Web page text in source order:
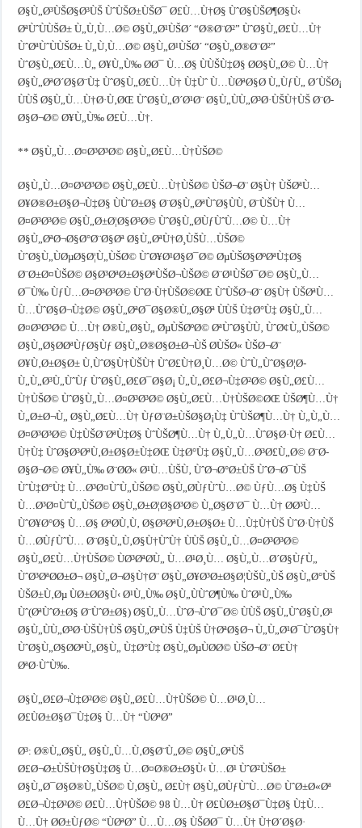
Ø§Ù„Ø³ÙŠØ§Ø³ÙŠ ÙˆÙŠØ±ÙŠØ¯ Ø£Ù…Ù†Ø§ ÙˆØ§ÙŠØ¶Ø§Ù‹
ØªÙˆÙÙŠØ± Ù„Ù‚Ù…Ø© Ø§Ù„Ø¹ÙŠØ´ “Ø®Ø¨Ø²” ÙˆØ§Ù„Ø£Ù…Ù†
ÙˆØªÙˆÙÙŠØ± Ù„Ù‚Ù…Ø© Ø§Ù„Ø¹ÙŠØ´ “Ø§Ù„Ø®Ø¨Ø²”
ÙˆØ§Ù„Ø£Ù…Ù„ Ø¥Ù„Ù‰ Ø­Ø¯ Ù…Ø§ ÙÙŠÙ‡Ø§ Ø­Ø§Ù„Ø© Ù…Ù†
Ø§Ù„ØªØ´Ø§Ø¨Ù‡ ÙˆØ§Ù„Ø£Ù…Ù† Ù‡Ùˆ Ù…ÙØªØ§Ø­ Ù„ÙƒÙ„ Ø´ÙŠØ¡
ÙÙŠ Ø§Ù„Ù…Ù†Ø·Ù‚ØŒ ÙˆØ§Ù„Ø´Ø¹Ø¨ Ø§Ù„ÙÙ„Ø³Ø·ÙŠÙ†ÙŠ Ø¨Ø­
Ø§Ø¬Ø© Ø¥Ù„Ù‰ Ø£Ù…Ù†.
** Ø§Ù„Ù…Ø¤Ø³Ø³Ø© Ø§Ù„Ø£Ù…Ù†ÙŠØ©
Ø§Ù„Ù…Ø¤Ø³Ø³Ø© Ø§Ù„Ø£Ù…Ù†ÙŠØ© ÙŠØ¬Ø¨ Ø§Ù† ÙŠØªÙ…
Ø¥Ø®Ø±Ø§Ø¬Ù‡Ø§ ÙÙˆØ±Ø§ Ø¨Ø§Ù„ØªÙˆØ§ÙÙ‚ Ø¨ÙŠÙ† Ù…
Ø¤Ø³Ø³Ø© Ø§Ù„Ø±Ø¦Ø§Ø³Ø© ÙˆØ§Ù„Ø­ÙƒÙˆÙ…Ø© Ù…Ù†
Ø§Ù„ØªØ¬Ø§Ø°Ø¨Ø§Øª Ø§Ù„ØªÙ†Ø¸ÙŠÙ…ÙŠØ©
ÙˆØ§Ù„ÙØµØ§Ø¦Ù„ÙŠØ© ÙˆØ¥Ø¹Ø§Ø¯Ø© ØµÙŠØ§ØºØªÙ‡Ø§
Ø¨Ø±Ø¤ÙŠØ© Ø§Ø³ØªØ±Ø§ØªÙŠØ¬ÙŠØ© Ø¨Ø¹ÙŠØ¯Ø© Ø§Ù„Ù…
Ø¯Ù‰ ÙƒÙ…Ø¤Ø³Ø³Ø© ÙˆØ·Ù†ÙŠØ©ØŒ ÙˆÙŠØ¬Ø¨ Ø§Ù† ÙŠØªÙ…
Ù…ÙˆØ§Ø¬Ù‡Ø© Ø§Ù„ØªØ¯Ø§Ø®Ù„Ø§Øª ÙÙŠ Ù‡Ø°Ù‡ Ø§Ù„Ù…
Ø¤Ø³Ø³Ø© Ù…Ù† Ø®Ù„Ø§Ù„ ØµÙŠØºØ© ØªÙˆØ§ÙÙ‚ ÙˆØ¢Ù„ÙŠØ©
Ø§Ù„Ø§Ø­ØªÙƒØ§Ùƒ Ø§Ù„Ø®Ø§Ø±Ø¬ÙŠ Ø­ÙŠØ« ÙŠØ¬Ø¨
Ø¥Ù‚Ø±Ø§Ø± Ù‚ÙˆØ§Ù†ÙŠÙ† ÙˆØ£Ù†Ø¸Ù…Ø© ÙˆÙ„ÙˆØ§Ø¦Ø­
Ù„Ù„Ø³Ù„ÙˆÙƒ ÙˆØ§Ù„Ø£Ø¯Ø§Ø¡ Ù„Ù„Ø£Ø¬Ù‡Ø²Ø© Ø§Ù„Ø£Ù…
Ù†ÙŠØ© ÙˆØ§Ù„Ù…Ø¤Ø³Ø³Ø© Ø§Ù„Ø£Ù…Ù†ÙŠØ©ØŒ ÙŠØ¶Ù…Ù†
Ù„Ø±Ø¬Ù„ Ø§Ù„Ø£Ù…Ù† ÙƒØ¨Ø±ÙŠØ§Ø¡Ù‡ ÙˆÙŠØ¶Ù…Ù† Ù„Ù„Ù…
Ø¤Ø³Ø³Ø© Ù‡ÙŠØ¨ØªÙ‡Ø§ ÙˆÙŠØ¶Ù…Ù† Ù„Ù„Ù…ÙˆØ§Ø·Ù† Ø£Ù…
Ù†Ù‡ ÙˆØ§Ø³ØªÙ‚Ø±Ø§Ø±Ù‡ØŒ Ù‡Ø°Ù‡ Ø§Ù„Ù…Ø³Ø£Ù„Ø© Ø¨Ø­
Ø§Ø¬Ø© Ø¥Ù„Ù‰ Ø¨Ø­Ø« Ø¹Ù…ÙŠÙ‚ ÙˆØ¬Ø°Ø±ÙŠ ÙˆØ¬Ø¯ÙŠ
ÙˆÙ‡Ø°Ù‡ Ù…Ø³Ø¤ÙˆÙ„ÙŠØ© Ø§Ù„Ø­ÙƒÙˆÙ…Ø© ÙƒÙ…Ø§ Ù‡ÙŠ
Ù…Ø³Ø¤ÙˆÙ„ÙŠØ© Ø§Ù„Ø±Ø¦Ø§Ø³Ø© Ù„Ø§Ø¨Ø¯ Ù…Ù† Ø­Ø³Ù…
ÙˆØ¥Ø°Ø§ Ù…Ø§ ØªØ­Ù‚Ù‚ Ø§Ø³ØªÙ‚Ø±Ø§Ø± Ù…Ù‡Ù†ÙŠ ÙˆØ·Ù†ÙŠ
Ù…Ø­ÙƒÙˆÙ… Ø¨Ø§Ù„Ù‚Ø§Ù†ÙˆÙ† ÙÙŠ Ø§Ù„Ù…Ø¤Ø³Ø³Ø©
Ø§Ù„Ø£Ù…Ù†ÙŠØ© ÙØ³ØªØ­Ù„ Ù…Ø¹Ø¸Ù… Ø§Ù„Ù…Ø´Ø§ÙƒÙ„
ÙˆØ³ØªØ­Ø±Ø¬ Ø§Ù„Ø¬Ø§Ù†Ø¨ Ø§Ù„Ø¥Ø³Ø±Ø§Ø¦ÙŠÙ„ÙŠ Ø§Ù„Ø°ÙŠ
ÙŠØ±Ù‚Øµ ÙØ±Ø­Ø§Ù‹ Ø¹Ù„Ù‰ Ø§Ù„ÙÙˆØ¶Ù‰ ÙˆØ¹Ù„Ù‰
Ùˆ(ØªÙˆØ±Ø§ Ø¨ÙˆØ±Ø§) Ø§Ù„Ù…ÙˆØ¬ÙˆØ¯Ø© ÙÙŠ Ø§Ù„ÙˆØ§Ù‚Ø¹
Ø§Ù„ÙÙ„Ø³Ø·ÙŠÙ†ÙŠ Ø§Ù„ØªÙŠ Ù‡ÙŠ Ù†ØªØ§Ø¬ Ù„Ù„Ø¹Ø¯ÙˆØ§Ù†
ÙˆØ§Ù„Ø§Ø­ØªÙ„Ø§Ù„ Ù‡Ø°Ù‡ Ø§Ù„ØµÙØ­Ø© ÙŠØ¬Ø¨ Ø£Ù†
ØªØ·ÙˆÙ‰.
Ø§Ù„Ø£Ø¬Ù‡Ø²Ø© Ø§Ù„Ø£Ù…Ù†ÙŠØ© Ù…Ø¹Ø¸Ù…
Ø£ÙØ±Ø§Ø¯Ù‡Ø§ Ù…Ù† “ÙØªØ­”
Ø³: Ø®Ù„Ø§Ù„ Ø§Ù„Ù…Ù‚Ø§Ø¨Ù„Ø© Ø§Ù„ØªÙŠ
Ø£Ø¬Ø±ÙŠÙ†Ø§Ù‡Ø§ Ù…Ø¤Ø®Ø±Ø§Ù‹ Ù…Ø¹ ÙˆØ²ÙŠØ±
Ø§Ù„Ø¯Ø§Ø®Ù„ÙŠØ© Ù‚Ø§Ù„ Ø£Ù† Ø§Ù„Ø­ÙƒÙˆÙ…Ø© ÙˆØ±Ø«Øª
Ø£Ø¬Ù‡Ø²Ø© Ø£Ù…Ù†ÙŠØ© 98 Ù…Ù† Ø£ÙØ±Ø§Ø¯Ù‡Ø§ Ù‡Ù…
Ù…Ù† Ø­Ø±ÙƒØ© “ÙØªØ­” Ù…Ù…Ø§ ÙŠØ­Ø¯ Ù…Ù† Ù†Ø´Ø§Ø·